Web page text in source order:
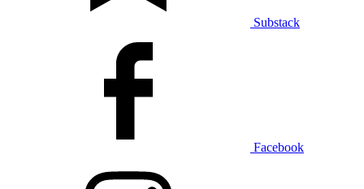
Substack
Facebook